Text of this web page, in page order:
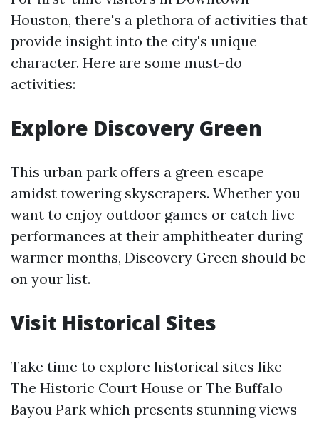
Houston, there's a plethora of activities that
provide insight into the city's unique
character. Here are some must-do
activities:
Explore Discovery Green
This urban park offers a green escape
amidst towering skyscrapers. Whether you
want to enjoy outdoor games or catch live
performances at their amphitheater during
warmer months, Discovery Green should be
on your list.
Visit Historical Sites
Take time to explore historical sites like
The Historic Court House or The Buffalo
Bayou Park which presents stunning views